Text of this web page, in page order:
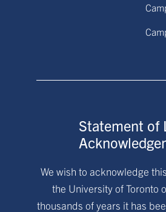
Statement of
We wish to acknowledge
the University of Toronto
thousands of years it has